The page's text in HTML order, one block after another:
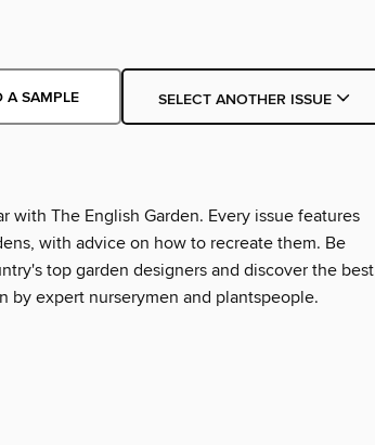
A SAMPLE SELECT ANOTHER ISSUE
with The English Garden. Every issue features
with advice on how to recreate them. Be
top garden designers and discover the best
by expert nurserymen and plantspeople.